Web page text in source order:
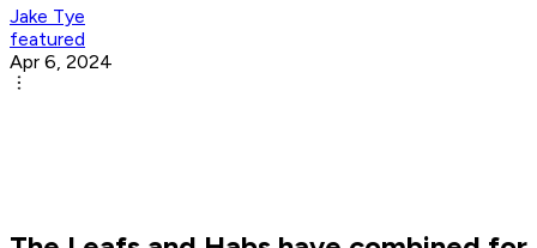
Jake Tye
featured
Apr 6, 2024